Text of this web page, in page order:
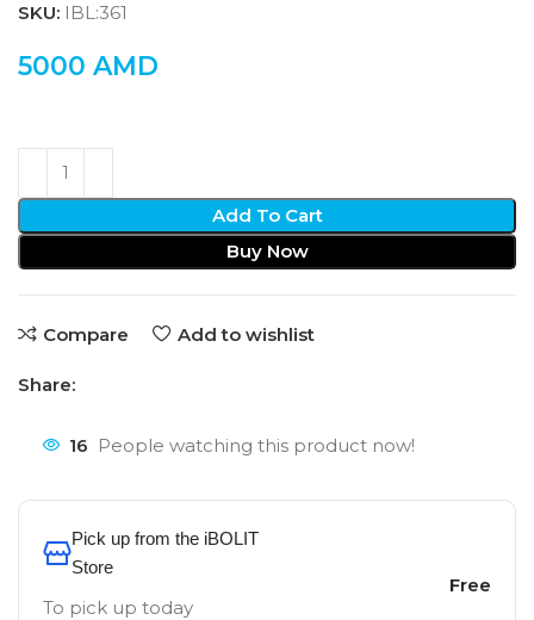
SKU: IBL:361
5000 AMD
Add To Cart
Buy Now
Compare Add to wishlist
Share:
16 People watching this product now!
Pick up from the iBOLIT
Store
To pick up today
Free